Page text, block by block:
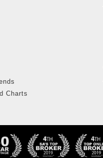
Charts